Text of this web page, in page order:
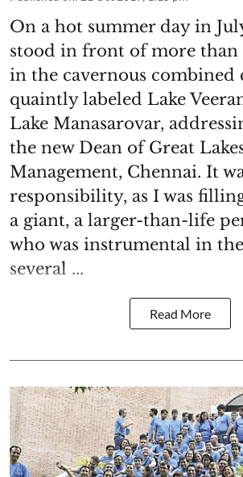
On a hot summer day in
stood in front of more than
in the cavernous combined
quaintly labeled Lake
Lake Manasarovar,
the new Dean of Great
Management, Chennai. It
responsibility, as I was
a giant, a larger-than-life
who was instrumental in
several ...
Read More